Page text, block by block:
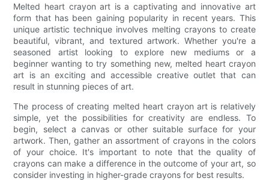
Melted heart crayon art is a captivating and innovative art
form that has been gaining popularity in recent years. This
unique artistic technique involves melting crayons to create
beautiful, vibrant, and textured artwork. Whether you're a
seasoned artist looking to explore new mediums or a
beginner wanting to try something new, melted heart crayon
art is an exciting and accessible creative outlet that can
result in stunning pieces of art.
The process of creating melted heart crayon art is relatively
simple, yet the possibilities for creativity are endless. To
begin, select a canvas or other suitable surface for your
artwork. Then, gather an assortment of crayons in the colors
of your choice. It's important to note that the quality of
crayons can make a difference in the outcome of your art, so
consider investing in higher-grade crayons for best results.